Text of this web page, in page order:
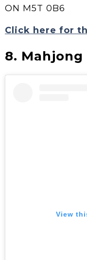
ON M5T 0B6
Click here for
8. Mahjong
View